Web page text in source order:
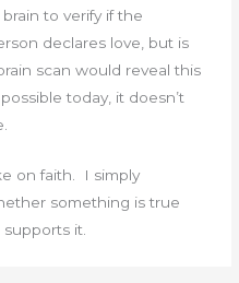
to verify if the
declares love, but is
scan would reveal this
today, it doesn’t
on faith. I simply
something is true
it.